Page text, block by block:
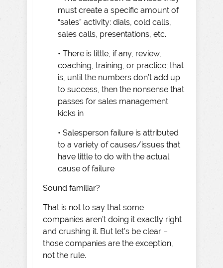
must create a specific amount of
“sales” activity: dials, cold calls,
sales calls, presentations, etc.
• There is little, if any, review,
coaching, training, or practice; that
is, until the numbers don’t add up
to success, then the nonsense that
passes for sales management
kicks in
• Salesperson failure is attributed
to a variety of causes/issues that
have little to do with the actual
cause of failure
Sound familiar?
That is not to say that some
companies aren’t doing it exactly right
and crushing it. But let’s be clear –
those companies are the exception,
not the rule.